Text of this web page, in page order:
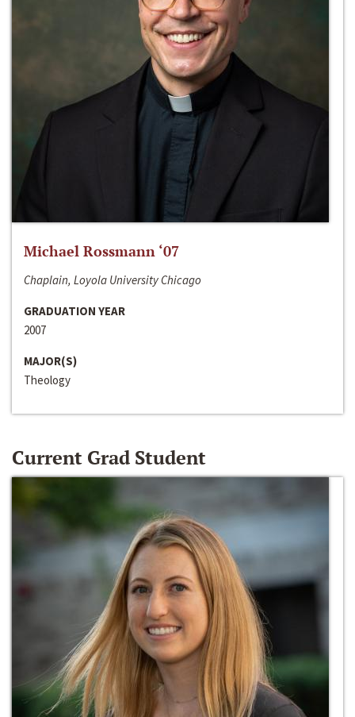
Michael Rossmann ‘07
Chaplain, Loyola University Chicago
GRADUATION YEAR
2007
MAJOR(S)
Theology
Current Grad Student